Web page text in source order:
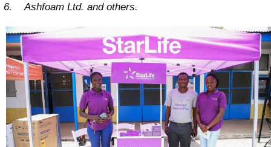
Ashfoam Ltd. and others.